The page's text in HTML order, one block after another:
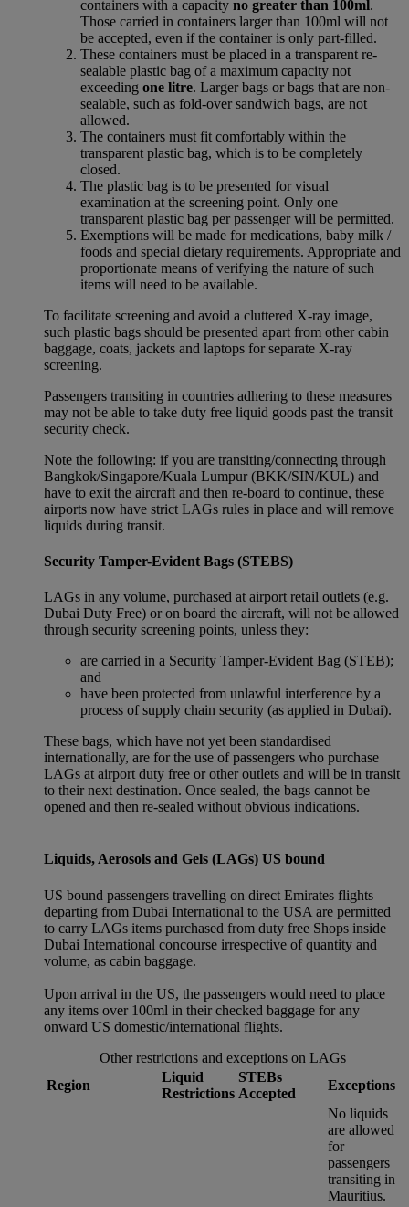
containers with a capacity no greater than 100ml .
Those carried in containers larger than 100ml will not
be accepted, even if the container is only part-filled.
These containers must be placed in a transparent re-
sealable plastic bag of a maximum capacity not
exceeding one litre. Larger bags or bags that are non-
sealable, such as fold-over sandwich bags, are not
allowed.
The containers must fit comfortably within the
transparent plastic bag, which is to be completely
closed.
The plastic bag is to be presented for visual
examination at the screening point. Only one
transparent plastic bag per passenger will be permitted.
Exemptions will be made for medications, baby milk /
foods and special dietary requirements. Appropriate and
proportionate means of verifying the nature of such
items will need to be available.
To facilitate screening and avoid a cluttered X-ray image,
such plastic bags should be presented apart from other cabin
baggage, coats, jackets and laptops for separate X-ray
screening.
Passengers transiting in countries adhering to these measures
may not be able to take duty free liquid goods past the transit
security check.
Note the following: if you are transiting/connecting through
Bangkok/Singapore/Kuala Lumpur (BKK/SIN/KUL) and
have to exit the aircraft and then re-board to continue, these
airports now have strict LAGs rules in place and will remove
liquids during transit.
Security Tamper-Evident Bags (STEBS)
LAGs in any volume, purchased at airport retail outlets (e.g.
Dubai Duty Free) or on board the aircraft, will not be allowed
through security screening points, unless they:
are carried in a Security Tamper-Evident Bag (STEB);
and
have been protected from unlawful interference by a
process of supply chain security (as applied in Dubai).
These bags, which have not yet been standardised
internationally, are for the use of passengers who purchase
LAGs at airport duty free or other outlets and will be in transit
to their next destination. Once sealed, the bags cannot be
opened and then re-sealed without obvious indications.
Liquids, Aerosols and Gels (LAGs) US bound
US bound passengers travelling on direct Emirates flights
departing from Dubai International to the USA are permitted
to carry LAGs items purchased from duty free Shops inside
Dubai International concourse irrespective of quantity and
volume, as cabin baggage.
Upon arrival in the US, the passengers would need to place
any items over 100ml in their checked baggage for any
onward US domestic/international flights.
Other restrictions and exceptions on LAGs
Region
Liquid
Restrictions
STEBs
Accepted
Exceptions
No liquids
are allowed
for
passengers
transiting in
Mauritius.